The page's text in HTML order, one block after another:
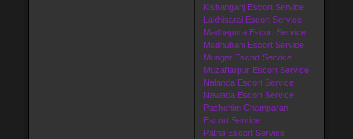
Kishanganj Escort Service
Lakhisarai Escort Service
Madhepura Escort Service
Madhubani Escort Service
Munger Escort Service
Muzaffarpur Escort Service
Nalanda Escort Service
Nawada Escort Service
Pashchim Champaran
Escort Service
Patna Escort Service